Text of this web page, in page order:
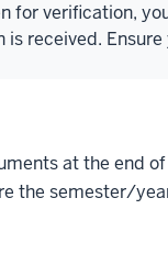
for verification,
received.
at the end
the semester/